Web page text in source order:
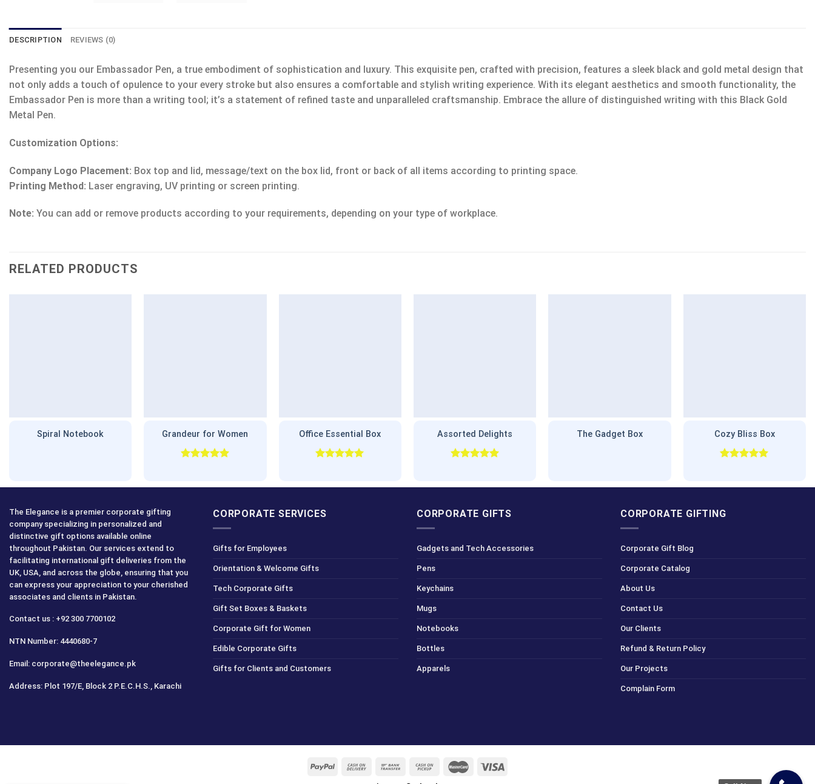
DESCRIPTION REVIEWS (0)
Presenting you our Embassador Pen, a true embodiment of sophistication and luxury. This exquisite pen, crafted with precision, features a sleek black and gold metal design that
not only adds a touch of opulence to your every stroke but also ensures a comfortable and stylish writing experience. With its elegant aesthetics and smooth functionality, the
Embassador Pen is more than a writing tool; it’s a statement of refined taste and unparalleled craftsmanship. Embrace the allure of distinguished writing with this Black Gold
Metal Pen.
Customization Options:
Company Logo Placement: Box top and lid, message/text on the box lid, front or back of all items according to printing space.
Printing Method: Laser engraving, UV printing or screen printing.
Note: You can add or remove products according to your requirements, depending on your type of workplace.
RELATED PRODUCTS
Spiral Notebook Grandeur for Women Office Essential Box Assorted Delights The Gadget Box Cozy Bliss Box
The Elegance is a premier corporate gifting
company specializing in personalized and
distinctive gift options available online
throughout Pakistan. Our services extend to
facilitating international gift deliveries from the
UK, USA, and across the globe, ensuring that you
can express your appreciation to your cherished
associates and clients in Pakistan.
Contact us : +92 300 7700102
NTN Number: 4440680-7
Email: corporate@theelegance.pk
Address: Plot 197/E, Block 2 P.E.C.H.S., Karachi
CORPORATE SERVICES
Gifts for Employees
Orientation & Welcome Gifts
Tech Corporate Gifts
Gift Set Boxes & Baskets
Corporate Gift for Women
Edible Corporate Gifts
Gifts for Clients and Customers
CORPORATE GIFTS
Gadgets and Tech Accessories
Pens
Keychains
Mugs
Notebooks
Bottles
Apparels
CORPORATE GIFTING
Corporate Gift Blog
Corporate Catalog
About Us
Contact Us
Our Clients
Refund & Return Policy
Our Projects
Complain Form